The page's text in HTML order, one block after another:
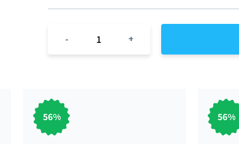
- 1 +
56% 56%